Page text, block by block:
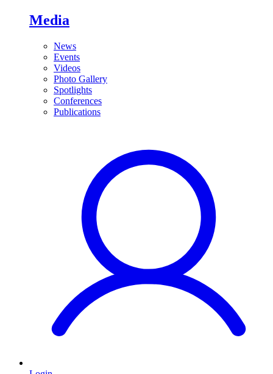
Media
News
Events
Videos
Photo Gallery
Spotlights
Conferences
Publications